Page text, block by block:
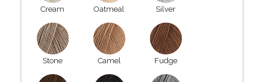
Cream Oatmeal Silver
Stone Camel Fudge